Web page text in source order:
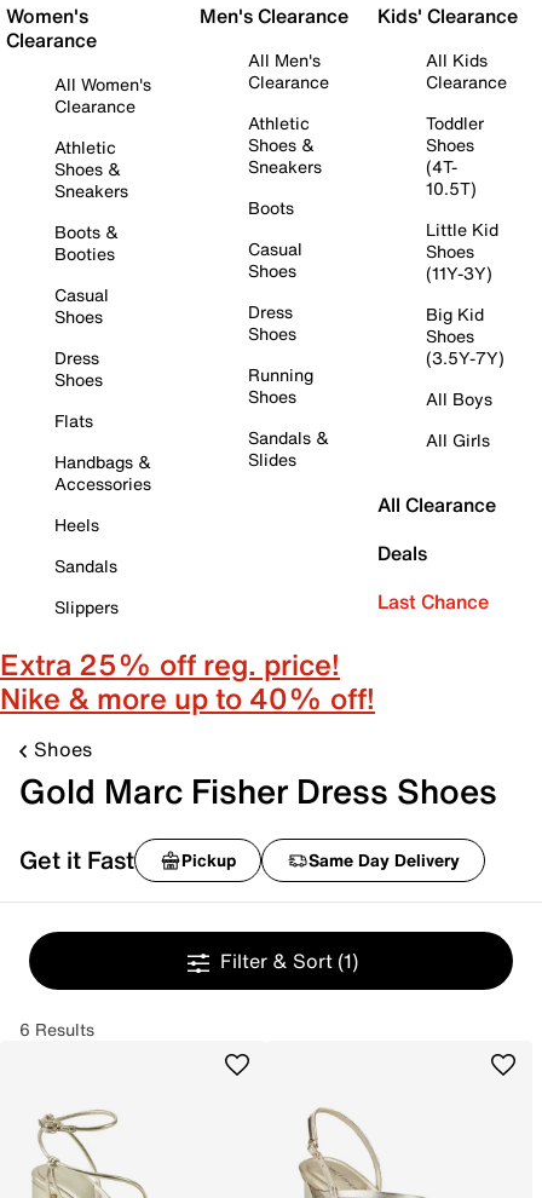
Women's
Clearance
All Women's
Clearance
Athletic
Shoes &
Sneakers
Boots &
Booties
Casual
Shoes
Dress
Shoes
Flats
Handbags &
Accessories
Heels
Sandals
Slippers
Men's Clearance
All Men's
Clearance
Athletic
Shoes &
Sneakers
Boots
Casual
Shoes
Dress
Shoes
Running
Shoes
Sandals &
Slides
Kids' Clearance
All Kids
Clearance
Toddler
Shoes
(4T-
10.5T)
Little Kid
Shoes
(11Y-3Y)
Big Kid
Shoes
(3.5Y-7Y)
All Boys
All Girls
All Clearance
Deals
Last Chance
Extra 25% off reg. price!
Nike & more up to 40% off!
Shoes
Gold Marc Fisher Dress Shoes
Get it Fast Pickup Same Day Delivery
Filter & Sort (1)
6 Results